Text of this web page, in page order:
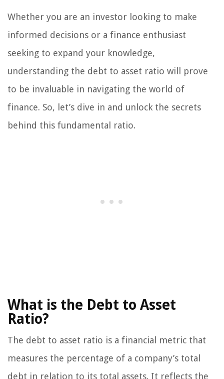
Whether you are an investor looking to make
informed decisions or a finance enthusiast
seeking to expand your knowledge,
understanding the debt to asset ratio will prove
to be invaluable in navigating the world of
finance. So, let’s dive in and unlock the secrets
behind this fundamental ratio.
What is the Debt to Asset
Ratio?
The debt to asset ratio is a financial metric that
measures the percentage of a company’s total
debt in relation to its total assets. It reflects the